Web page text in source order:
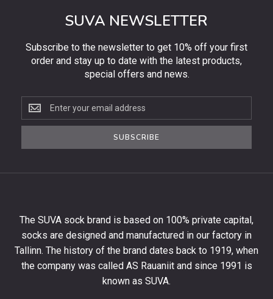
SUVA NEWSLETTER
Subscribe to the newsletter to get 10% off your first
order and stay up to date with the latest products,
special offers and news.
Subscribe
to
the
first
order
and
stay
SUBSCRIBE
The SUVA sock brand is based on 100% private capital,
socks are designed and manufactured in our factory in
Tallinn. The history of the brand dates back to 1919, when
the company was called AS Rauaniit and since 1991 is
known as SUVA.